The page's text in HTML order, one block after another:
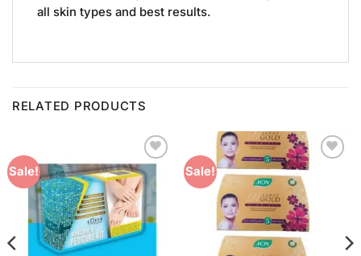
all skin types and best results.
RELATED PRODUCTS
Sale!
Add to
Wishlist
Sale!